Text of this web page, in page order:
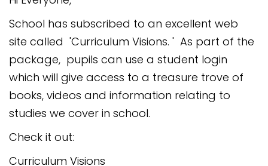
Happy News!
Communication
Safeguarding
Equality, Equity and Inclusion
Complaints policy and
procedure
Complaints Governor
School has subscribed to an excellent web
site called 'Curriculum Visions. ' As part of the
package, pupils can use a student login
which will give access to a treasure trove of
books, videos and information relating to
studies we cover in school.
Check it out:
Curriculum Visions